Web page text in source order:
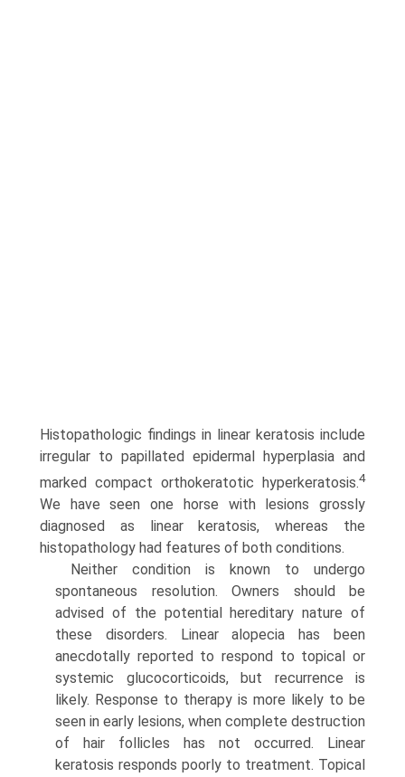
Histopathologic findings in linear keratosis include
irregular to papillated epidermal hyperplasia and
marked compact orthokeratotic hyperkeratosis.4
We have seen one horse with lesions grossly
diagnosed as linear keratosis, whereas the
histopathology had features of both conditions.
Neither condition is known to undergo
spontaneous resolu­tion. Owners should be
advised of the potential hereditary nature of
these disorders. Linear alopecia has been
anecdotally reported to respond to topical or
systemic glucocorticoids, but recurrence is
likely. Response to therapy is more likely to be
seen in early lesions, when complete destruction
of hair follicles has not occurred. Linear
keratosis responds poorly to treatment. Topical